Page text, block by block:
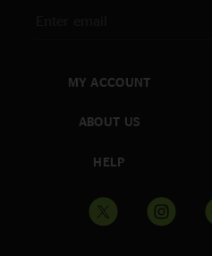
MY ACCOUNT
ABOUT US
HELP